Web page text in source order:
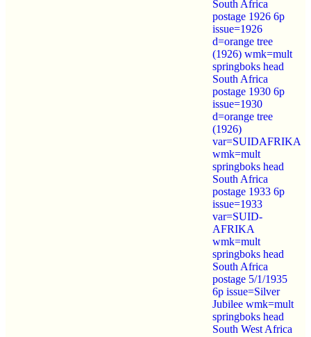
South Africa
postage 1926 6p
issue=1926
d=orange tree
(1926) wmk=mult
springboks head
South Africa
postage 1930 6p
issue=1930
d=orange tree
(1926)
var=SUIDAFRIKA
wmk=mult
springboks head
South Africa
postage 1933 6p
issue=1933
var=SUID-
AFRIKA
wmk=mult
springboks head
South Africa
postage 5/1/1935
6p issue=Silver
Jubilee wmk=mult
springboks head
South West Africa